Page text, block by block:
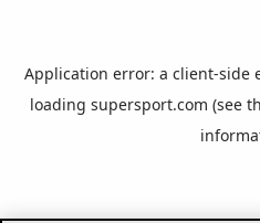
Application error: a client-side
loading supersport.com (see